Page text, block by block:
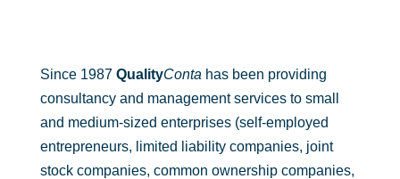
Since 1987 QualityConta has been providing
consultancy and management services to small
and medium-sized enterprises (self-employed
entrepreneurs, limited liability companies, joint
stock companies, common ownership companies,